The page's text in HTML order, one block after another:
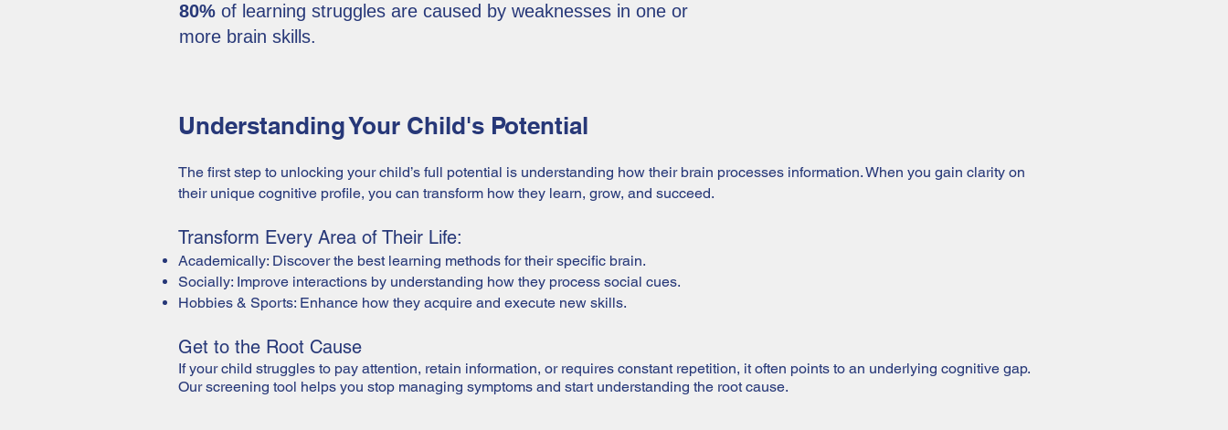
80% of learning struggles are caused by weaknesses in one or
more brain skills.
Understanding Your Child's Potential
The first step to unlocking your child’s full potential is understanding how their brain processes information. When you gain clarity on
their unique cognitive profile, you can transform how they learn, grow, and succeed.
Transform Every Area of Their Life:
Academically: Discover the best learning methods for their specific brain.
Socially: Improve interactions by understanding how they process social cues.
Hobbies & Sports: Enhance how they acquire and execute new skills.
Get to the Root Cause
If your child struggles to pay attention, retain information, or requires constant repetition, it often points to an underlying cognitive gap.
Our screening tool helps you stop managing symptoms and start understanding the root cause.